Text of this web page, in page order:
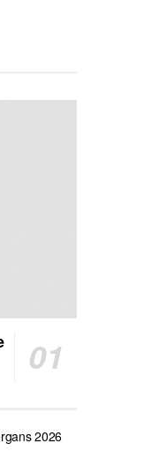
2026